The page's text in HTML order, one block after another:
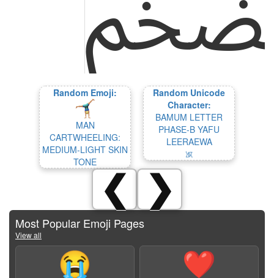
Random Emoji:
MAN
CARTWHEELING:
MEDIUM-LIGHT SKIN
TONE
Random Unicode
Character:
BAMUM LETTER
PHASE-B YAFU
LEERAEWA
𖡢
❮ ❯
Most Popular Emoji Pages
View all
😭 ❤️